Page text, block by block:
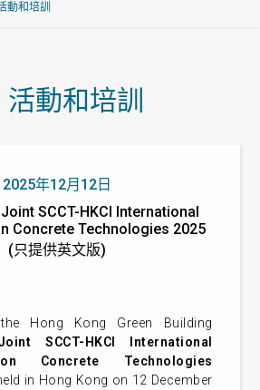
動和培訓
活動和培訓
2025年12月12日
SCCT-HKCI International
Concrete Technologies 2025
(只提供英文版)
Hong Kong Green Building
SCCT-HKCI International
Concrete Technologies
in Hong Kong on 12 December